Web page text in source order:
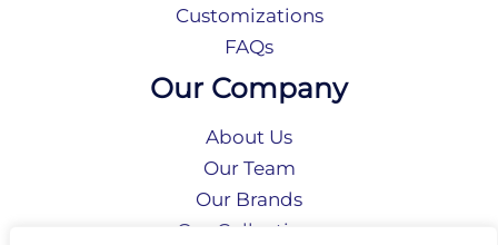
Customizations
FAQs
Our Company
About Us
Our Team
Our Brands
Our Collections